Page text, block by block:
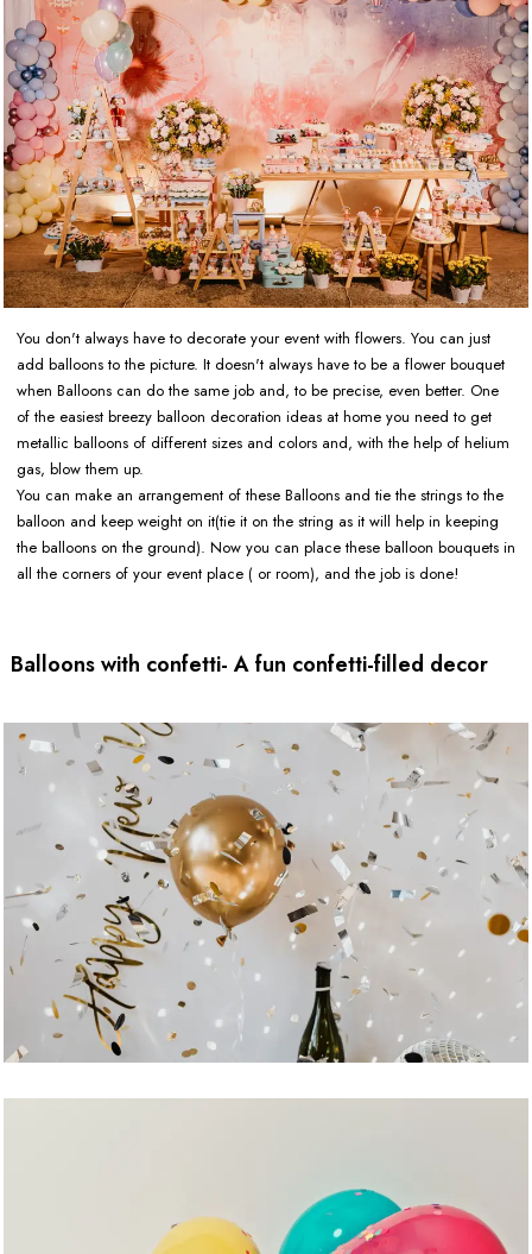
You don't always have to decorate your event with flowers. You can just
add balloons to the picture. It doesn't always have to be a flower bouquet
when Balloons can do the same job and, to be precise, even better. One
of the easiest breezy balloon decoration ideas at home you need to get
metallic balloons of different sizes and colors and, with the help of helium
gas, blow them up.
You can make an arrangement of these Balloons and tie the strings to the
balloon and keep weight on it(tie it on the string as it will help in keeping
the balloons on the ground). Now you can place these balloon bouquets in
all the corners of your event place ( or room), and the job is done!
Balloons with confetti- A fun confetti-filled decor